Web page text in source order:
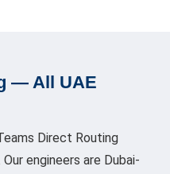
— All UAE
Direct Routing
engineers are Dubai-